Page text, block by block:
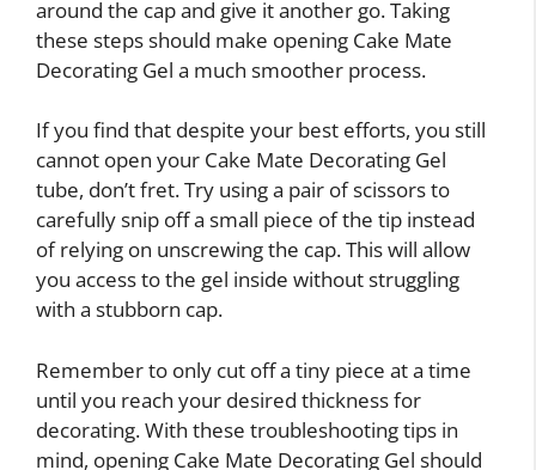
around the cap and give it another go. Taking
these steps should make opening Cake Mate
Decorating Gel a much smoother process.
If you find that despite your best efforts, you still
cannot open your Cake Mate Decorating Gel
tube, don’t fret. Try using a pair of scissors to
carefully snip off a small piece of the tip instead
of relying on unscrewing the cap. This will allow
you access to the gel inside without struggling
with a stubborn cap.
Remember to only cut off a tiny piece at a time
until you reach your desired thickness for
decorating. With these troubleshooting tips in
mind, opening Cake Mate Decorating Gel should